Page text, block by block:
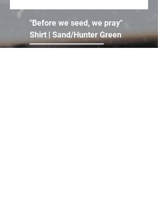
"Before we seed, we pray"
Shirt | Sand/Hunter Green